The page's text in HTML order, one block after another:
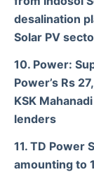
desalination
Solar PV
10. Power:
Power’s Rs
KSK
lenders
11. TD Power
amounting to